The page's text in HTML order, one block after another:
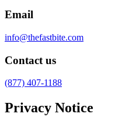
Email
info@thefastbite.com
Contact us
(877) 407-1188
Privacy Notice